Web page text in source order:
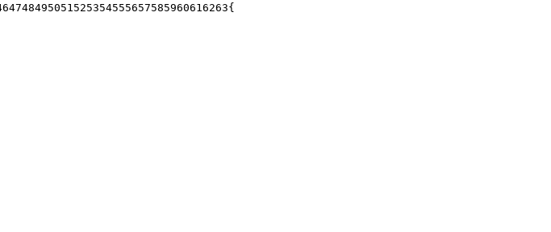
4748495051 52535455565758596061 6263{